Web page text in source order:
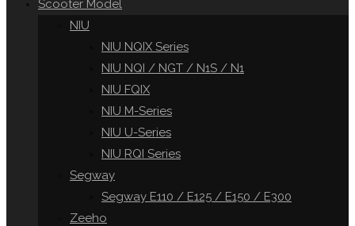
Scooter Model
NIU
NIU NQIX Series
NIU NQI / NGT / N1S / N1
NIU FQIX
NIU M-Series
NIU U-Series
NIU RQI Series
Segway
Segway E110 / E125 / E150 / E300
Zeeho